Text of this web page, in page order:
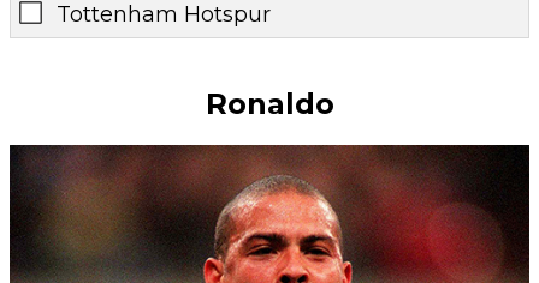
Tottenham Hotspur
Ronaldo